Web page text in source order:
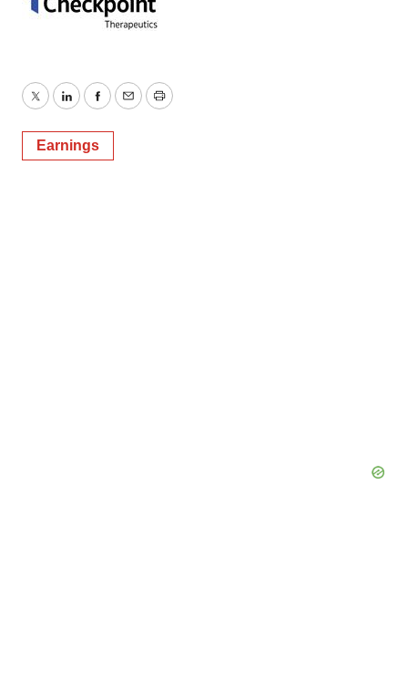
TwitterLinkedInFacebook
EmailPrint
Earnings